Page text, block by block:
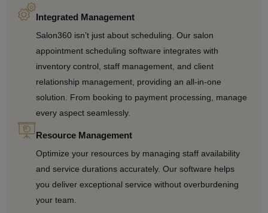
Integrated Management
Salon360 isn’t just about scheduling. Our salon
appointment scheduling software integrates with
inventory control, staff management, and client
relationship management, providing an all-in-one
solution. From booking to payment processing, manage
every aspect seamlessly.
Resource Management
Optimize your resources by managing staff availability
and service durations accurately. Our software helps
you deliver exceptional service without overburdening
your team.